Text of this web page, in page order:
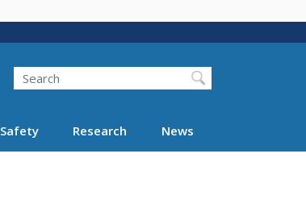
Search FMCSA
Search
Safety Research News